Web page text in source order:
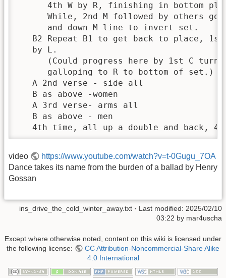
4th W by R, finishing in bottom
While, 2nd M followed by others go
      and down M line to invert set.
B2 Repeat B1 to get back to place,
   by L.
(Could progress here by 1st C
      galloping to R to bottom of set.)
   A 2nd verse - side all
   B as above -women
   A 3rd verse- arms all
   B as above - men
4th time, all up a double and back,
video
https://www.youtube.com/watch?v=t-0Gugu_7OA
Dance takes its name from the burden of a ballad by Henry
Gossan
ins_drive_the_cold_winter_away.txt · Last modified: 2025/02/10
03:22 by mar4uscha
Except where otherwise noted, content on this wiki is licensed under
the following license:
CC Attribution-Noncommercial-Share Alike
4.0 International